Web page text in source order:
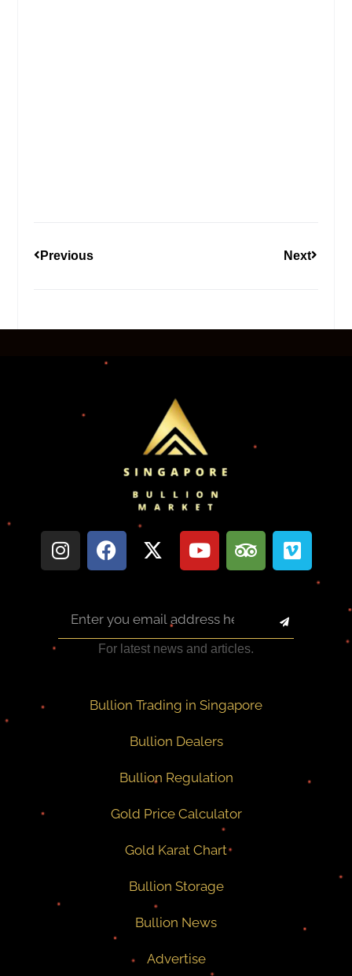
Previous Next
For latest news and articles.
Bullion Trading in Singapore
Bullion Dealers
Bullion Regulation
Gold Price Calculator
Gold Karat Chart
Bullion Storage
Bullion News
Advertise